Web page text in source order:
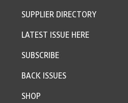
SUPPLIER DIRECTORY
LATEST ISSUE HERE
SUBSCRIBE
BACK ISSUES
SHOP